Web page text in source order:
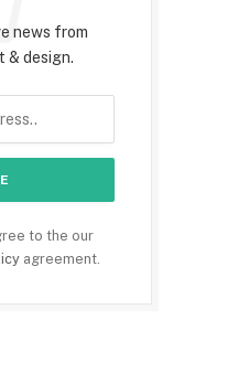
news from
& design.
to the our
agreement.